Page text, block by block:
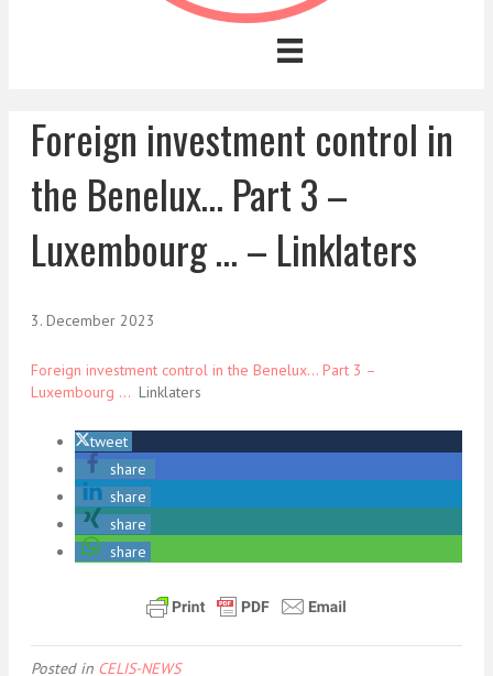
Foreign investment control in
the Benelux… Part 3 –
Luxembourg … – Linklaters
3. December 2023
Foreign investment control in the Benelux… Part 3 –
Luxembourg … Linklaters
tweet
share
share
share
share
Posted in CELIS-NEWS